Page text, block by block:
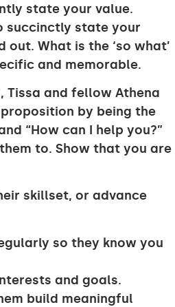
state your value.
succinctly state your
What is the ‘so what’
and memorable.
Tissa and fellow Athena
by being the
“How can I help you?”
to. Show that you are
skillset, or advance
so they know you
and goals.
build meaningful